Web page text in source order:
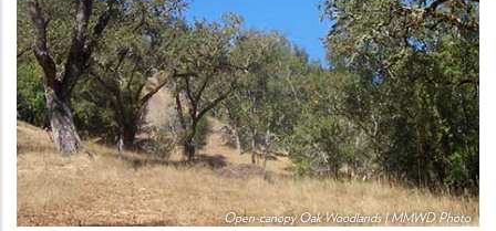
Open-canopy Oak Woodlands | MMWD Photo